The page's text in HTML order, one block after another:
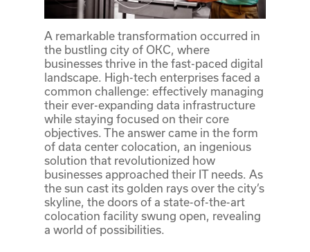
A remarkable transformation occurred in
the bustling city of OKC, where
businesses thrive in the fast-paced digital
landscape. High-tech enterprises faced a
common challenge: effectively managing
their ever-expanding data infrastructure
while staying focused on their core
objectives. The answer came in the form
of data center colocation, an ingenious
solution that revolutionized how
businesses approached their IT needs. As
the sun cast its golden rays over the city’s
skyline, the doors of a state-of-the-art
colocation facility swung open, revealing
a world of possibilities.